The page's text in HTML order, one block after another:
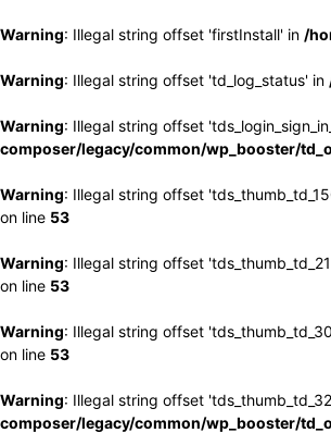
Warning: Illegal string offset 'firstInstall' in /
Warning: Illegal string offset 'td_log_status' in
Warning: Illegal string offset
composer/legacy/common/wp_booster/
Warning: Illegal string offset
on line 53
Warning: Illegal string offset
on line 53
Warning: Illegal string offset
on line 53
Warning: Illegal string offset
composer/legacy/common/wp_booster/